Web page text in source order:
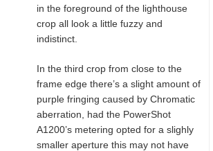
in the foreground of the lighthouse
crop all look a little fuzzy and
indistinct.
In the third crop from close to the
frame edge there’s a slight amount of
purple fringing caused by Chromatic
aberration, had the PowerShot
A1200’s metering opted for a slighly
smaller aperture this may not have